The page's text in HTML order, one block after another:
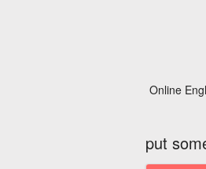
Online
put